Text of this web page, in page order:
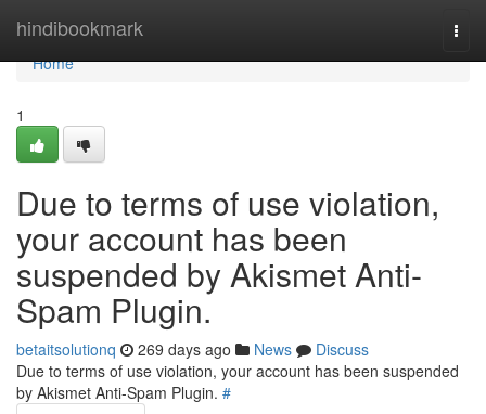
hindibookmark
Home
Home
1
Due to terms of use violation,
your account has been
suspended by Akismet Anti-
Spam Plugin.
betaitsolutionq 269 days ago News
Discuss
Due to terms of use violation, your account has been suspended
by Akismet Anti-Spam Plugin. #